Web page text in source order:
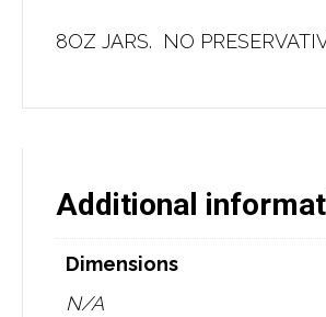
8OZ JARS. NO
Additional
Dimensions
N/A